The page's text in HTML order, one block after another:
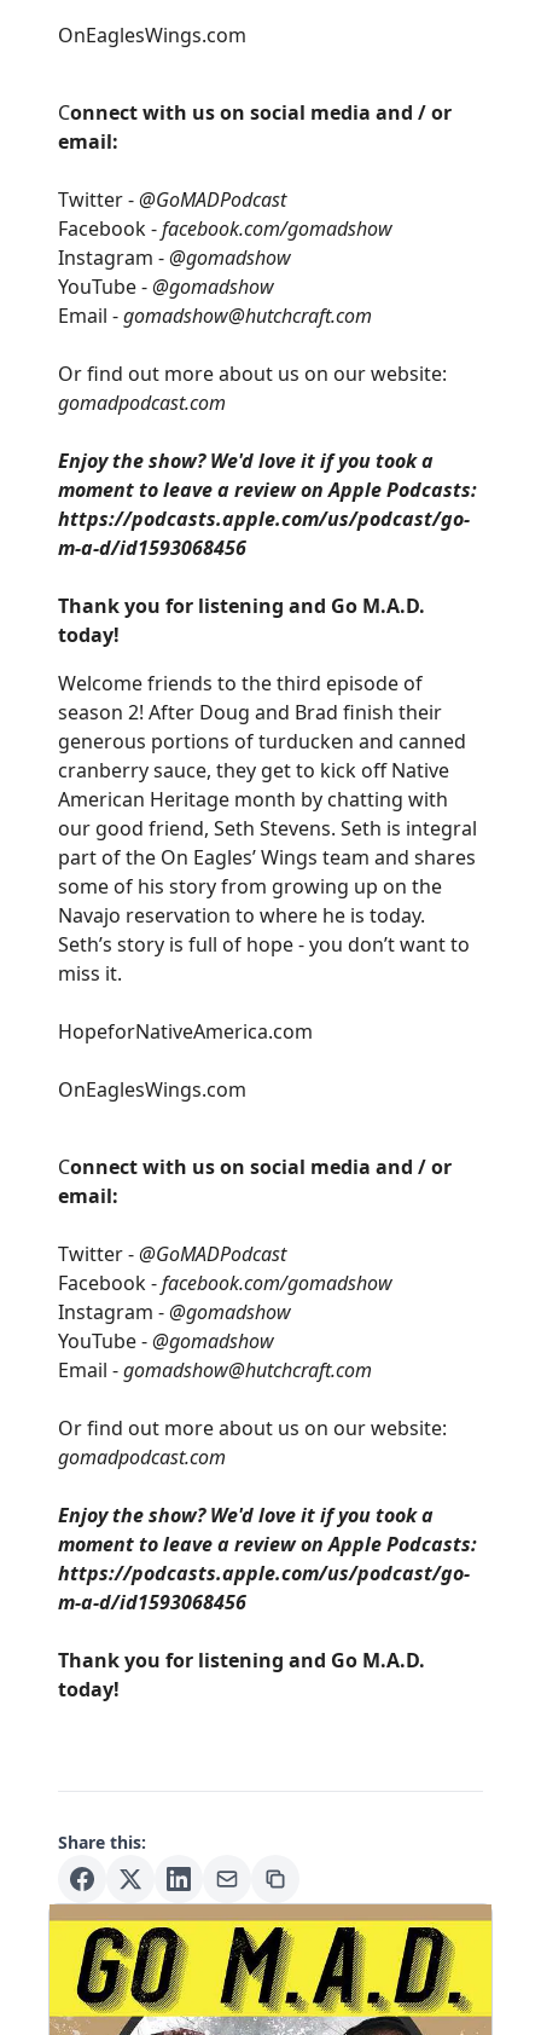
OnEaglesWings.com
Connect with us on social media and / or
email:
Twitter -@GoMADPodcast
Facebook -facebook.com/gomadshow
Instagram -@gomadshow
YouTube -@gomadshow
Email -gomadshow@hutchcraft.com
Or find out more about us on our website:
gomadpodcast.com
Enjoy the show? We'd love it if you took a
moment to leave a review on Apple Podcasts:
https://podcasts.apple.com/us/podcast/go-
m-a-d/id1593068456
Thank you for listening and Go M.A.D.
today!
Welcome friends to the third episode of
season 2! After Doug and Brad finish their
generous portions of turducken and canned
cranberry sauce, they get to kick off Native
American Heritage month by chatting with
our good friend, Seth Stevens. Seth is integral
part of the On Eagles’ Wings team and shares
some of his story from growing up on the
Navajo reservation to where he is today.
Seth’s story is full of hope - you don’t want to
miss it.
HopeforNativeAmerica.com
OnEaglesWings.com
Connect with us on social media and / or
email:
Twitter -@GoMADPodcast
Facebook -facebook.com/gomadshow
Instagram -@gomadshow
YouTube -@gomadshow
Email -gomadshow@hutchcraft.com
Or find out more about us on our website:
gomadpodcast.com
Enjoy the show? We'd love it if you took a
moment to leave a review on Apple Podcasts:
https://podcasts.apple.com/us/podcast/go-
m-a-d/id1593068456
Thank you for listening and Go M.A.D.
today!
Share this: